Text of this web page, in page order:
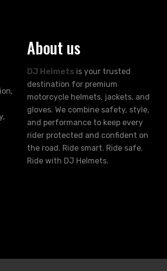
About us
DJ Helmets is your trusted
destination for premium
motorcycle helmets, jackets, and
gloves. We combine safety, style,
and performance to keep every
rider protected and confident on
the road. Ride smart. Ride safe.
Ride with DJ Helmets.